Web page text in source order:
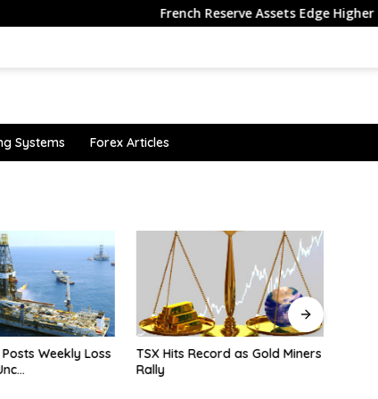
French Reserve Assets Edge Higher in
Systems Forex Articles
Weekly Loss
TSX Hits Record as Gold Miners
Rally